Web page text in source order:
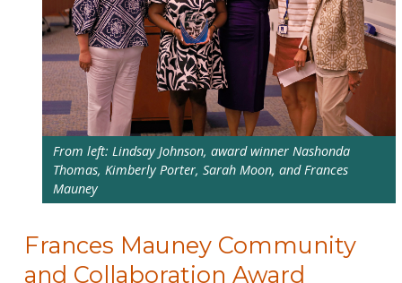
From left: Lindsay Johnson, award winner Nashonda
Thomas, Kimberly Porter, Sarah Moon, and Frances
Mauney
Frances Mauney Community
and Collaboration Award